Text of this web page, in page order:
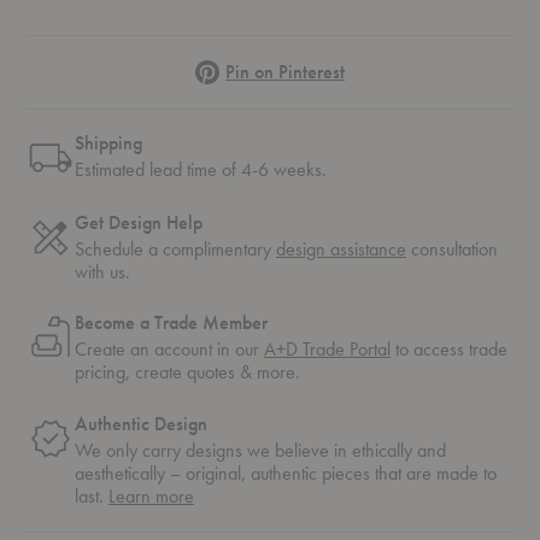
PinterestPin on Pinterest
Shipping
Estimated lead time of 4-6 weeks.
Get Design Help
Schedule a complimentary design assistance consultation
with us.
Become a Trade Member
Create an account in ourA+D Trade Portal to access trade
pricing, create quotes & more.
Authentic Design
We only carry designs we believe in ethically and
aesthetically – original, authentic pieces that are made to
last. Learn more